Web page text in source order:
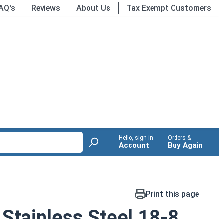
Reviews About Us Tax Exempt Customers
Hello, sign in
Account
Orders &
Buy Again
Print this page